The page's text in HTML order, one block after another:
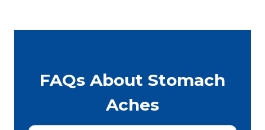
FAQs About Stomach
Aches